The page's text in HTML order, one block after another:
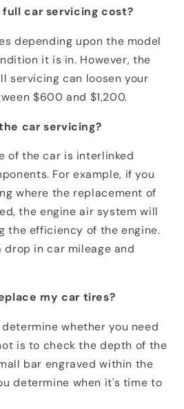
full car servicing cost?
depending upon the model
it is in. However, the
servicing can loosen your
$600 and $1,200.
car servicing?
of the car is interlinked
For example, if you
where the replacement of
the engine air system will
the efficiency of the engine.
drop in car mileage and
my car tires?
whether you need
is to check the depth of the
bar engraved within the
determine when it's time to